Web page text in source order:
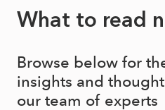
What to read
Browse below for
insights and
our team of experts